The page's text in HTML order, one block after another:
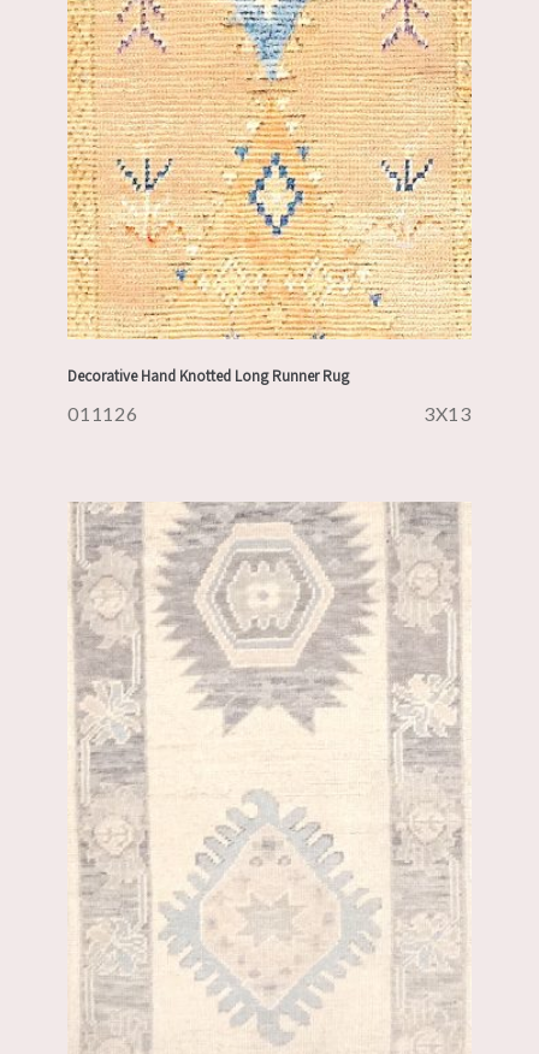
Decorative Hand Knotted Long Runner Rug
011126 3X13